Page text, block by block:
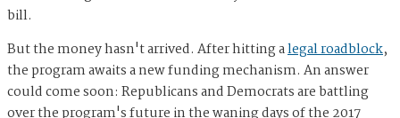
bill.
But the money hasn't arrived. After hitting alegal roadblock,
the program awaits a new funding mechanism. An answer
could come soon: Republicans and Democrats are battling
over the program's future in the waning days of the 2017